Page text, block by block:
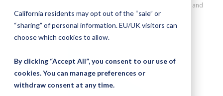
California residents may opt out of the “sale” or
“sharing” of personal information. EU/UK visitors can
choose which cookies to allow.
By clicking “Accept All”, you consent to our use of
cookies. You can manage preferences or
withdraw consent at any time.
Content
SlickStick Linear Actuator, 42" Travel, 0.5" Lead Screw Pitch, Home and
Limit Sensors, NEMA 23 Motor Coupler
Skip
end
of
the